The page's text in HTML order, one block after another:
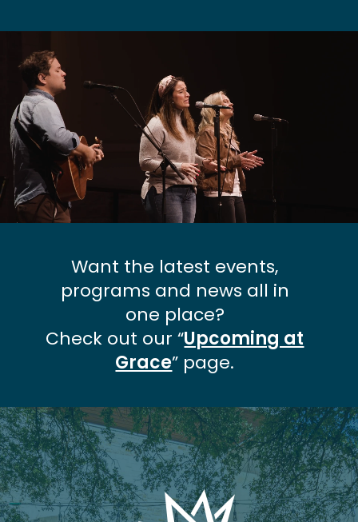
Want the latest events,
programs and news all in
one place?
Check out our “Upcoming at
Grace” page.